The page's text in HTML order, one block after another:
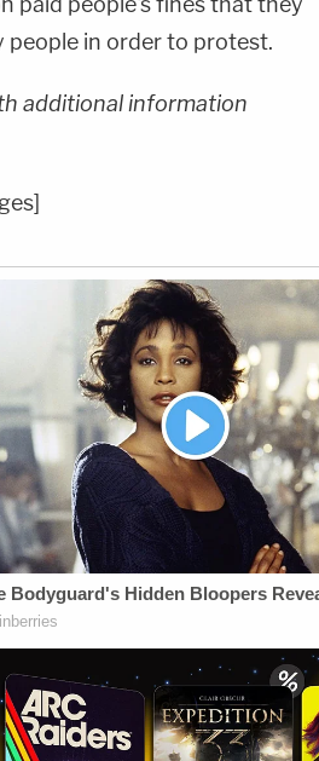
in order to protest.
additional information